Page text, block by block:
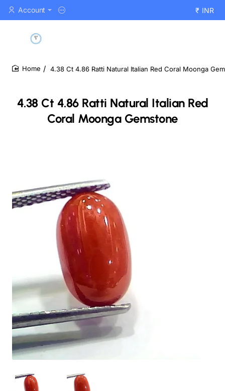
Account ₹ INR
4.38 Ct 4.86 Ratti Natural Italian Red
Coral Moonga Gemstone
4.38 Ct 4.86 Ratti Natural Italian Red Coral Moonga